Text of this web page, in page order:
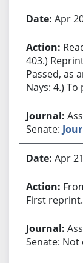
Apr
403.)
Passed, as
Nays: 4.)
Senate:
Apr
First
Senate: Not